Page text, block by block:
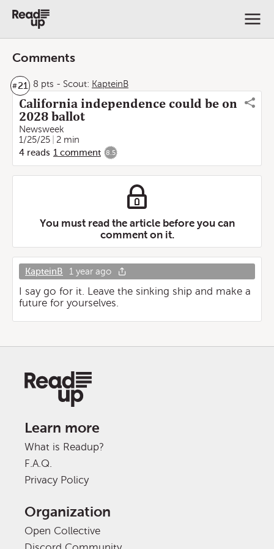
Comments
#21 8 pts - Scout: KapteinB
California independence could be on
2028 ballot
Newsweek
1/25/25
2 min
4 reads 1 comment 8.5
You must read the article before you can
comment on it.
KapteinB 1 year ago
I say go for it. Leave the sinking ship and make a
future for yourselves.
Learn more
What is Readup?
F.A.Q.
Privacy Policy
Organization
Open Collective